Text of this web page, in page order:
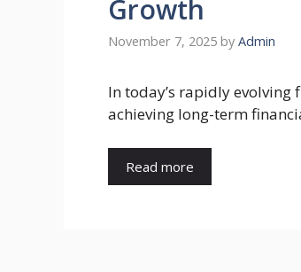
Growth
November 7, 2025 by Admin
In today’s rapidly evolving
achieving long-term
Read more